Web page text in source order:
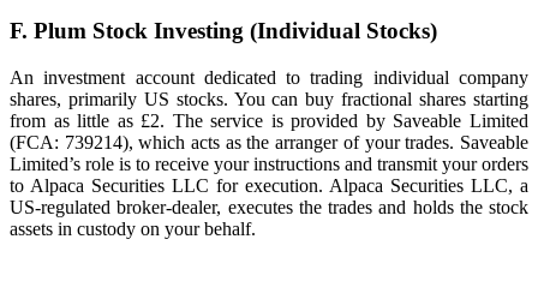
F. Plum Stock Investing (Individual Stocks)
An investment account dedicated to trading individual company
shares, primarily US stocks. You can buy fractional shares starting
from as little as £2. The service is provided by Saveable Limited
(FCA: 739214), which acts as the arranger of your trades. Saveable
Limited’s role is to receive your instructions and transmit your orders
to Alpaca Securities LLC for execution. Alpaca Securities LLC, a
US-regulated broker-dealer, executes the trades and holds the stock
assets in custody on your behalf.